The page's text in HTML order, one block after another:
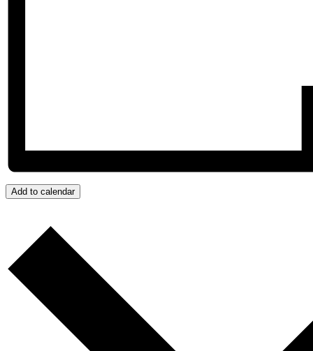
Add to calendar